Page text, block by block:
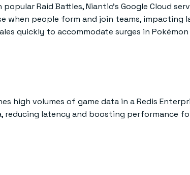
Raid Battles, Niantic’s Google Cloud
when people form and join teams, impacting
quickly to accommodate surges in Pokémon
high volumes of game data in a Redis
reducing latency and boosting performance